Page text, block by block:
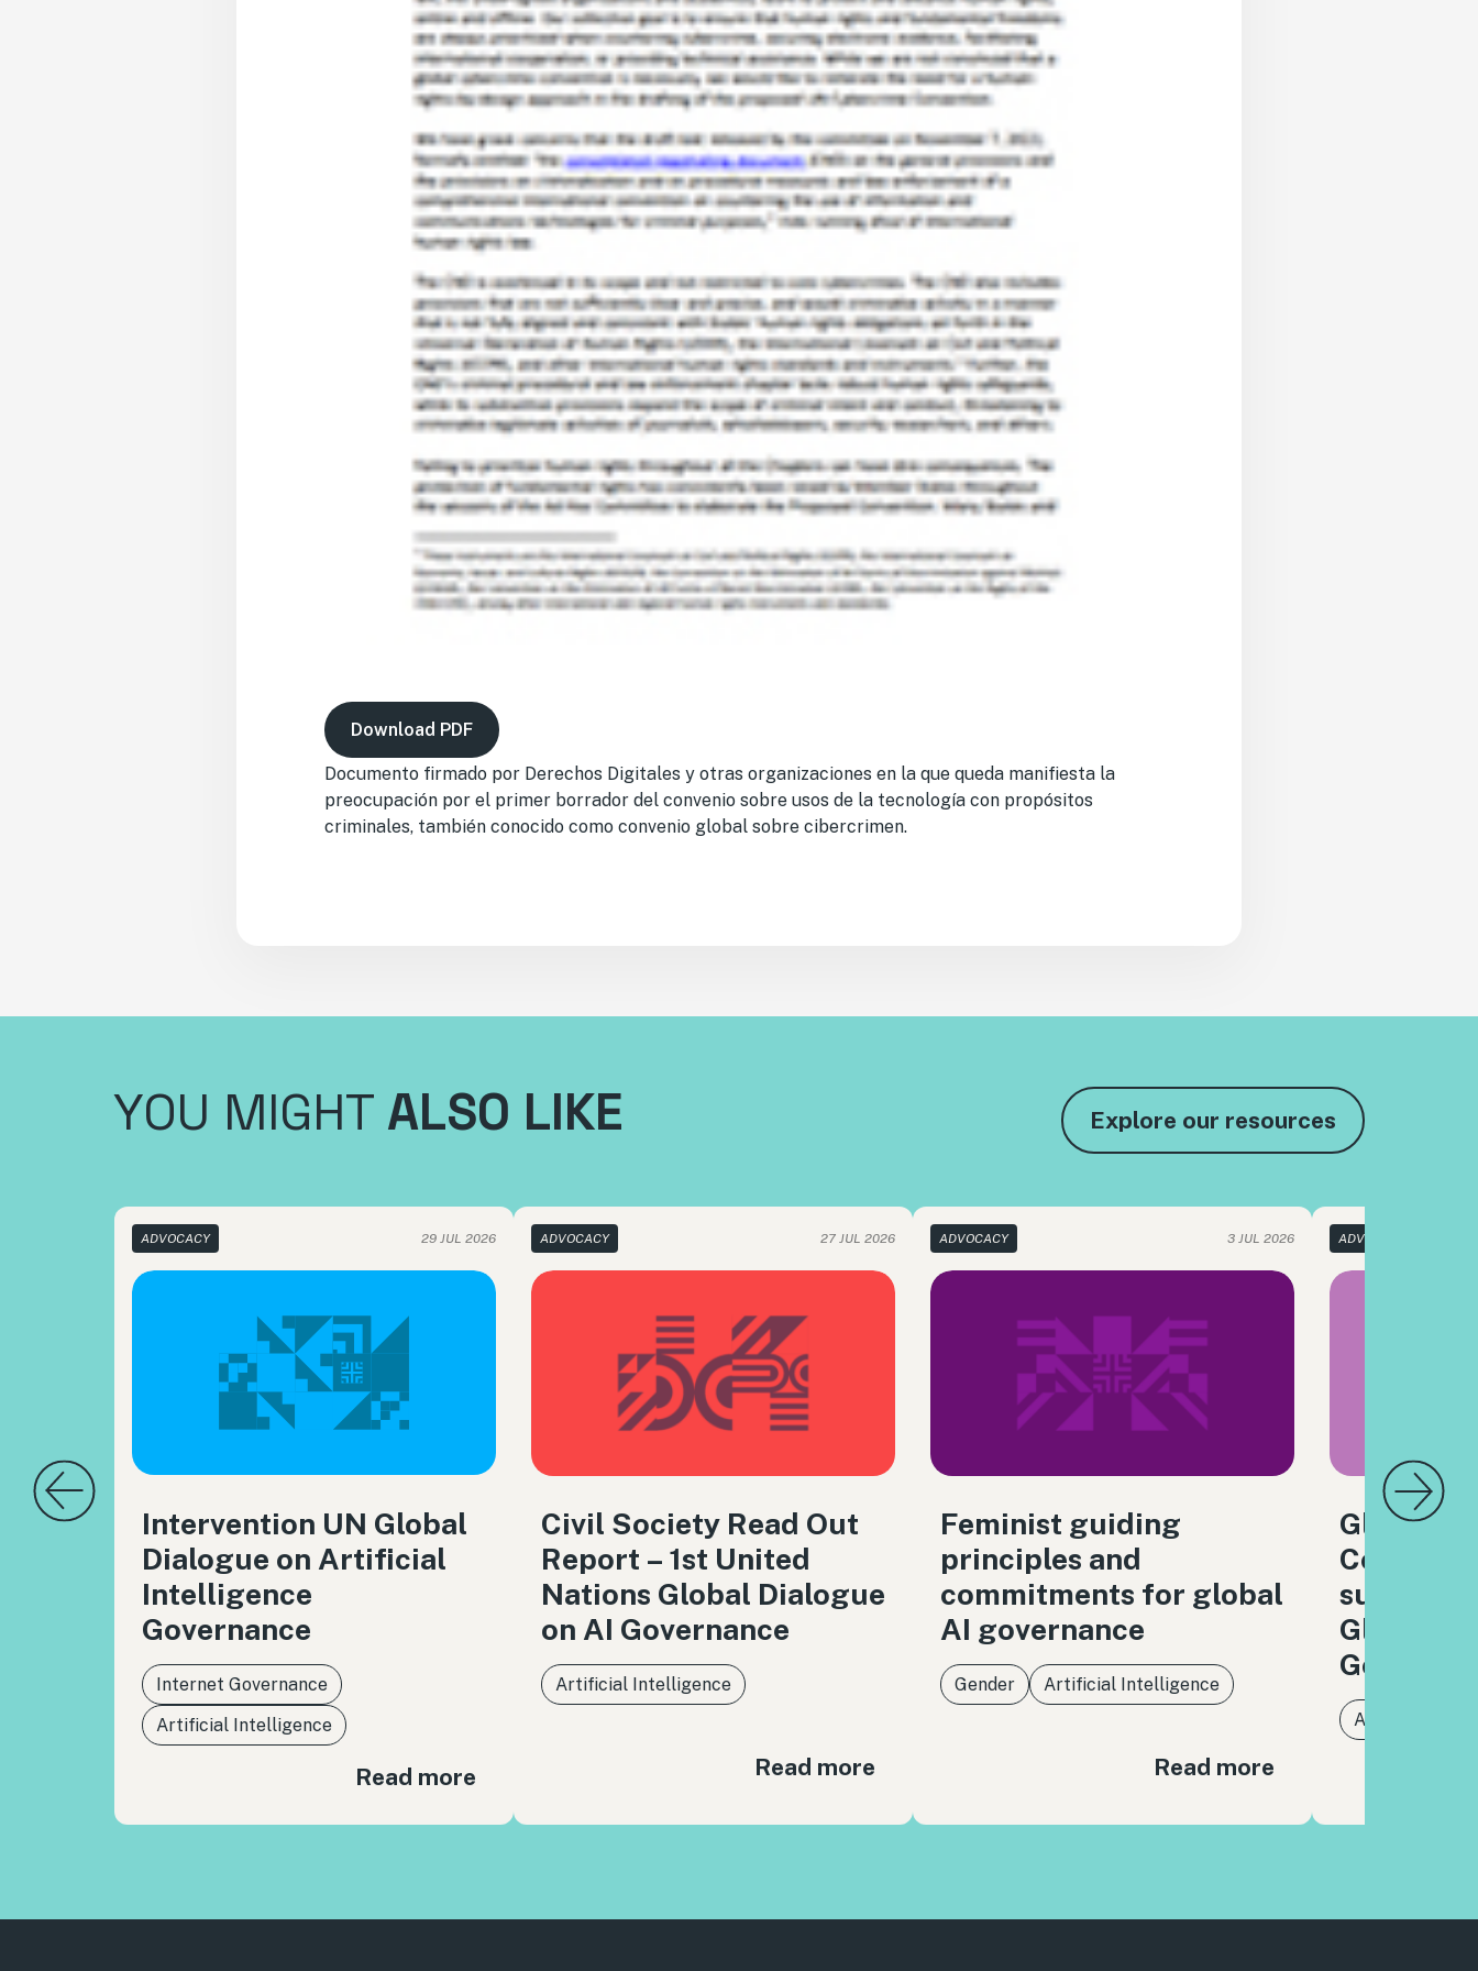
Download PDF
Documento firmado por Derechos Digitales y otras organizaciones en la que queda manifiesta la
preocupación por el primer borrador del convenio sobre usos de la tecnología con propósitos
criminales, también conocido como convenio global sobre cibercrimen.
YOU MIGHT ALSO LIKE Explore our resources
ADVOCACY 29 JUL 2026
Intervention UN Global
Dialogue on Artificial
Intelligence
Governance
Internet Governance
Artificial Intelligence
Read more
ADVOCACY 27 JUL 2026
Civil Society Read Out
Report – 1st United
Nations Global Dialogue
on AI Governance
Artificial Intelligence
Read more
ADVOCACY 3 JUL 2026
Feminist guiding
principles and
commitments for global
AI governance
Gender Artificial Intelligence
Read more
ADVOCACY
Global
Global
Artificial